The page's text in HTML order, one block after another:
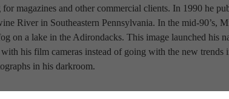
magazines and other commercial clients. In 1990 he
River in Southeastern Pennsylvania. In the mid-90’s,
on a lake in the Adirondacks. This image launched his
his film cameras instead of going with the new trends
in his darkroom.